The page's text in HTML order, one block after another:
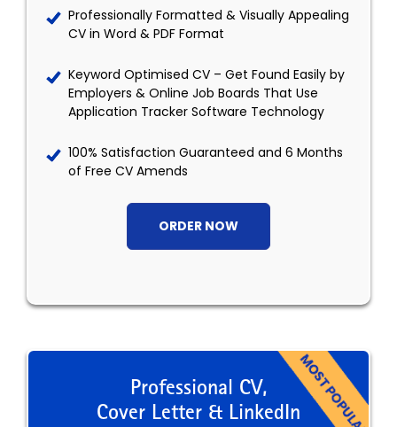
Professionally Formatted & Visually Appealing
CV in Word & PDF Format
Keyword Optimised CV – Get Found Easily by
Employers & Online Job Boards That Use
Application Tracker Software Technology
100% Satisfaction Guaranteed and 6 Months
of Free CV Amends
ORDER NOW
Professional CV,
Cover Letter & LinkedIn